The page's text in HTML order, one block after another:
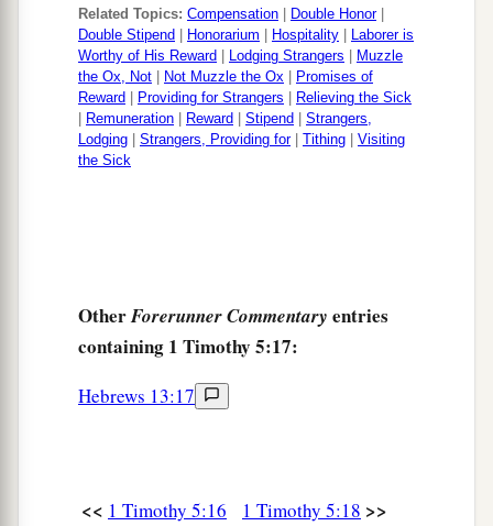
Related Topics: Compensation Double Honor|
Double Stipend
Honorarium Hospitality
Laborer is
Worthy of His Reward
Lodging Strangers
Muzzle
the Ox, Not
Not Muzzle the Ox
Promises of
Reward
Providing for Strangers
Relieving the Sick
Remuneration Reward Stipend
Strangers,
Lodging
Strangers, Providing for| Tithing
Visiting
the Sick
OtherForerunner Commentary entries
containing 1 Timothy 5:17:
Hebrews 13:17
<< 1 Timothy 5:16 1 Timothy 5:18 >>